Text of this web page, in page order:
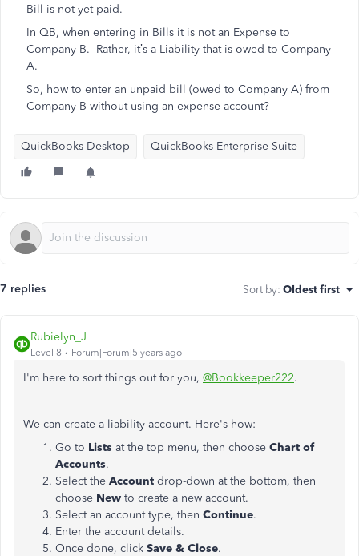
Bill is not yet paid.
In QB, when entering in Bills it is not an Expense to
Company B. Rather, it’s a Liability that is owed to Company
A.
So, how to enter an unpaid bill (owed to Company A) from
Company B without using an expense account?
QuickBooks Desktop QuickBooks Enterprise Suite
7 replies Sort by: Oldest first
Rubielyn_J
Level 8 Forum|Forum|5 years ago
I'm here to sort things out for you, @Bookkeeper222.
We can create a liability account. Here's how:
Go to Lists at the top menu, then choose Chart of
Accounts.
Select the Account drop-down at the bottom, then
choose New to create a new account.
Select an account type, then Continue.
Enter the account details.
Once done, click Save & Close.